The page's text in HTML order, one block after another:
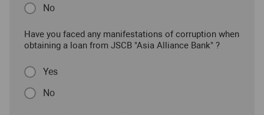
No
Have you faced any manifestations of corruption when
obtaining a loan from JSCB "Asia Alliance Bank" ?
Yes
No